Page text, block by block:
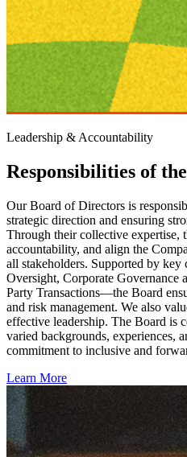
Leadership & Accountability
Responsibilities of
Our Board of Directors is
strategic direction and ensuring
Through their collective expertise,
accountability, and align the
all stakeholders. Supported by
Oversight, Corporate Governance
Party Transactions—the Board
and risk management. We also
effective leadership. The Board is
varied backgrounds, experiences,
commitment to inclusive and
Learn More